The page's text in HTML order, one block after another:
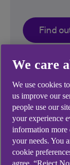
Find
We care
We use cookies
us improve our
people use our
your experience
information
your needs. You
cookie